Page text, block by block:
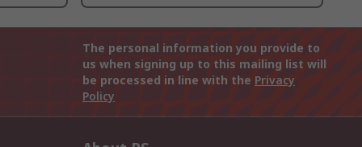
The personal information you provide to
us when signing up to this mailing list will
be processed in line with the Privacy
Policy